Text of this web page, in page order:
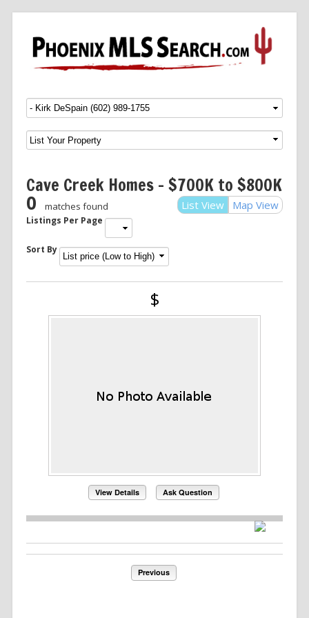
Menu SKIP TO CONTENT
Cave Creek Homes – $700K to $800K
List View Map View
0 matches found
Listings Per Page
Sort By
$
View Details Ask Question
Previous